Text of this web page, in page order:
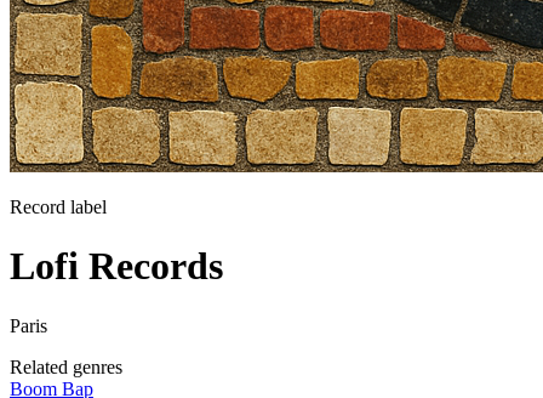
Record label
Lofi Records
Paris
Related genres
Boom Bap